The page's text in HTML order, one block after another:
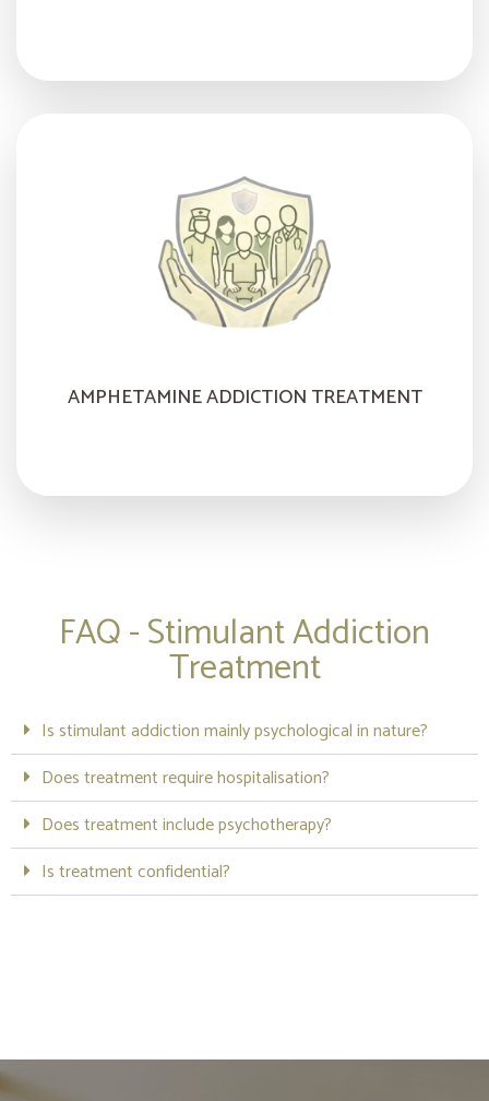
AMPHETAMINE ADDICTION TREATMENT
FAQ - Stimulant Addiction
Treatment
Is stimulant addiction mainly psychological in nature?
Does treatment require hospitalisation?
Does treatment include psychotherapy?
Is treatment confidential?